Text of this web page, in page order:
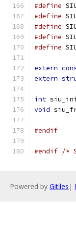
#define
#define
#define
#define
#define
extern
extern
int
void
#endif
#endif /*
Powered by Gitiles |